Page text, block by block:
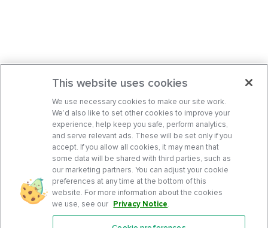
This website uses cookies
We use necessary cookies to make our site work.
We’d also like to set other cookies to improve your
experience, help keep you safe, perform analytics,
and serve relevant ads. These will be set only if you
accept. If you allow all cookies, it may mean that
some data will be shared with third parties, such as
our marketing partners. You can adjust your cookie
preferences at any time at the bottom of this
website. For more information about the cookies
we use, see our Privacy Notice.